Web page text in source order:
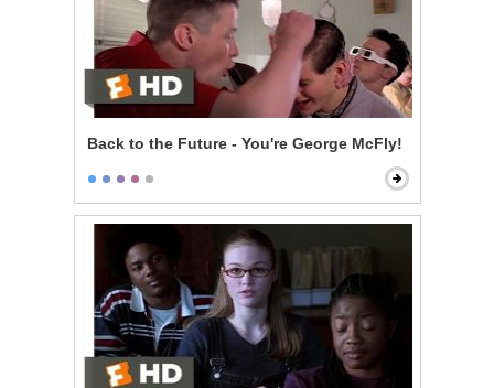
Back to the Future - You're George McFly!